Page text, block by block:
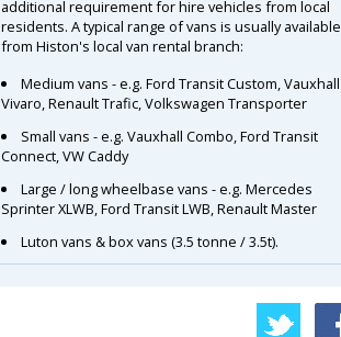
additional requirement for hire vehicles from local
residents. A typical range of vans is usually available
from Histon's local van rental branch:
Medium vans - e.g. Ford Transit Custom, Vauxhall
Vivaro, Renault Trafic, Volkswagen Transporter
Small vans - e.g. Vauxhall Combo, Ford Transit
Connect, VW Caddy
Large / long wheelbase vans - e.g. Mercedes
Sprinter XLWB, Ford Transit LWB, Renault Master
Luton vans & box vans (3.5 tonne / 3.5t).